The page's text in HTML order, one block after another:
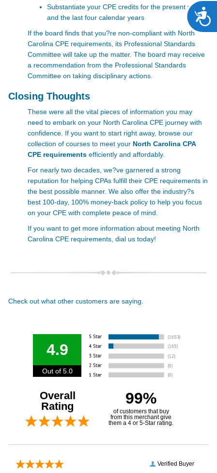
Substantiate your CPE credits for the present year
and the last four calendar years
If the board finds that you?re non-compliant with North
Carolina CPE requirements, its Professional Standards
Committee will take up the matter. The board may receive
a recommendation from the Professional Standards
Committee on taking disciplinary actions.
Closing Thoughts
These were all the vital pieces of information you may
need to embark on your North Carolina CPE journey with
confidence. If you want to start right away, browse our
collection of courses to meet your North Carolina CPA
CPE requirements efficiently and affordably.
For nearly two decades, we?ve garnered a strong
reputation for helping CPAs fulfill their CPE requirements in
the best possible manner. We also offer the industry?s
best 100-day, 100% money-back policy to help you focus
on your CPE with complete peace of mind.
If you want to get more information about meeting North
Carolina CPE requirements, dial us today!
Check out what other customers are saying.
4.9
Out of 5.0
Overall
Rating
99%
of customers that buy
from this merchant give
them a 4 or 5-Star rating.
Verified Buyer